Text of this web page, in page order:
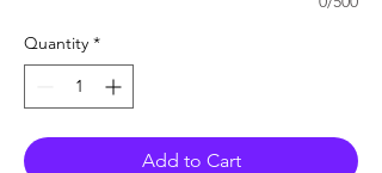
Quantity *
Add to Cart